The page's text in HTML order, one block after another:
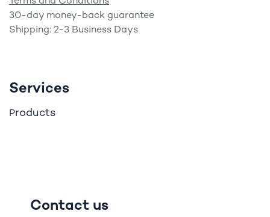
30-day money-back guarantee
Shipping: 2-3 Business Days
Services
Products
Contact us